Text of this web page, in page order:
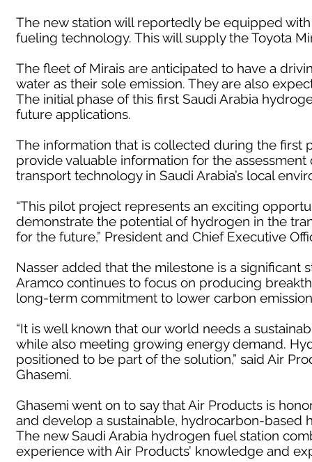
The new station will reportedly be equipped
fueling technology. This will supply the Toyota
The fleet of Mirais are anticipated to have a
water as their sole emission. They are also
The initial phase of this first Saudi Arabia
future applications.
The information that is collected during the first
provide valuable information for the
transport technology in Saudi Arabia’s local
“This pilot project represents an exciting
demonstrate the potential of hydrogen in the
for the future,” President and Chief Executive
Nasser added that the milestone is a significant
Aramco continues to focus on producing
long-term commitment to lower carbon
“It is well known that our world needs a
while also meeting growing energy demand.
positioned to be part of the solution,” said Air
Ghasemi.
Ghasemi went on to say that Air Products is
and develop a sustainable, hydrocarbon-based
The new Saudi Arabia hydrogen fuel station
experience with Air Products’ knowledge and